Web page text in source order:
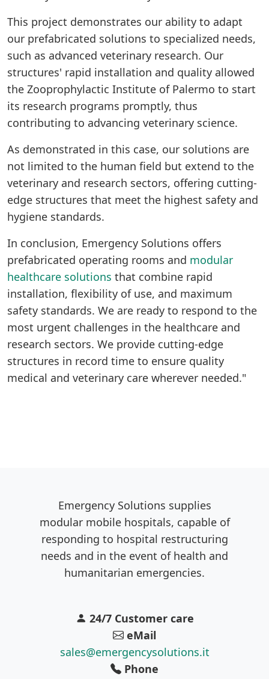
This project demonstrates our ability to adapt
our prefabricated solutions to specialized needs,
such as advanced veterinary research. Our
structures' rapid installation and quality allowed
the Zooprophylactic Institute of Palermo to start
its research programs promptly, thus
contributing to advancing veterinary science.
As demonstrated in this case, our solutions are
not limited to the human field but extend to the
veterinary and research sectors, offering cutting-
edge structures that meet the highest safety and
hygiene standards.
In conclusion, Emergency Solutions offers
prefabricated operating rooms and modular
healthcare solutions that combine rapid
installation, flexibility of use, and maximum
safety standards. We are ready to respond to the
most urgent challenges in the healthcare and
research sectors. We provide cutting-edge
structures in record time to ensure quality
medical and veterinary care wherever needed."
Emergency Solutions supplies
modular mobile hospitals, capable of
responding to hospital restructuring
needs and in the event of health and
humanitarian emergencies.
24/7 Customer care
eMail
sales@emergencysolutions.it
Phone